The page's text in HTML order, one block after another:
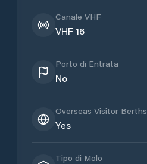
Canale VHF
VHF 16
Porto di Entrata
No
Overseas Visitor Berths
Yes
Tipo di Molo